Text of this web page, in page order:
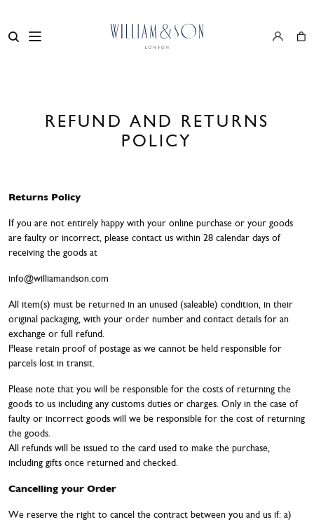
REFUND AND RETURNS
POLICY
Returns Policy
If you are not entirely happy with your online purchase or your goods
are faulty or incorrect, please contact us within 28 calendar days of
receiving the goods at
info@williamandson.com
All item(s) must be returned in an unused (saleable) condition, in their
original packaging, with your order number and contact details for an
exchange or full refund.
Please retain proof of postage as we cannot be held responsible for
parcels lost in transit.
Please note that you will be responsible for the costs of returning the
goods to us including any customs duties or charges. Only in the case of
faulty or incorrect goods will we be responsible for the cost of returning
the goods.
All refunds will be issued to the card used to make the purchase,
including gifts once returned and checked.
Cancelling your Order
We reserve the right to cancel the contract between you and us if: a)